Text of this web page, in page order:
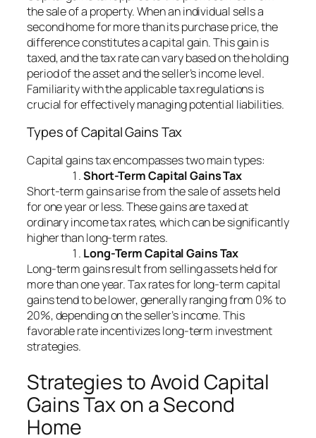
the sale of a property. When an individual sells a
second home for more than its purchase price, the
difference constitutes a capital gain. This gain is
taxed, and the tax rate can vary based on the holding
period of the asset and the seller’s income level.
Familiarity with the applicable tax regulations is
crucial for effectively managing potential liabilities.
Types of Capital Gains Tax
Capital gains tax encompasses two main types:
Short-Term Capital Gains Tax
Short-term gains arise from the sale of assets held
for one year or less. These gains are taxed at
ordinary income tax rates, which can be significantly
higher than long-term rates.
Long-Term Capital Gains Tax
Long-term gains result from selling assets held for
more than one year. Tax rates for long-term capital
gains tend to be lower, generally ranging from 0% to
20%, depending on the seller’s income. This
favorable rate incentivizes long-term investment
strategies.
Strategies to Avoid Capital
Gains Tax on a Second
Home